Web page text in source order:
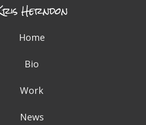
Herndon
Home
Bio
Work
News